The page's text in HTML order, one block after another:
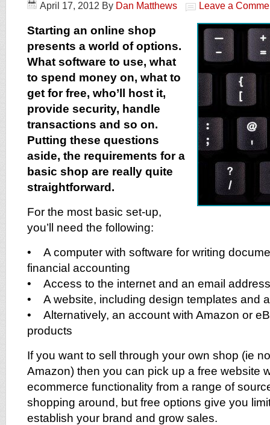
April 17, 2012 By Dan Matthews Leave a
Starting an online shop
presents a world of options.
What software to use, what
to spend money on, what to
get for free, who’ll host it,
provide security, handle
transactions and so on.
Putting these questions
aside, the requirements for a
basic shop are really quite
straightforward.
For the most basic set-up,
you’ll need the following:
• A computer with software for writing
financial accounting
• Access to the internet and an email address
• A website, including design templates and
• Alternatively, an account with Amazon or
products
If you want to sell through your own shop (ie
Amazon) then you can pick up a free website
ecommerce functionality from a range of
shopping around, but free options give you
establish your brand and grow sales.